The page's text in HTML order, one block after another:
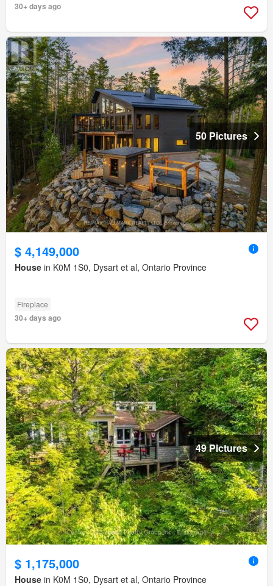
30+ days ago
50 Pictures
$ 4,149,000
House in K0M 1S0, Dysart et al, Ontario Province
Fireplace
30+ days ago
49 Pictures
$ 1,175,000
House in K0M 1S0, Dysart et al, Ontario Province